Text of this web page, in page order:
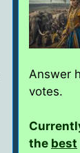
Answer
votes.
the best